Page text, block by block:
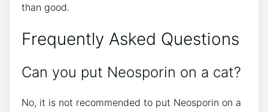
than good.
Frequently Asked Questions
Can you put Neosporin on a cat?
No, it is not recommended to put Neosporin on a